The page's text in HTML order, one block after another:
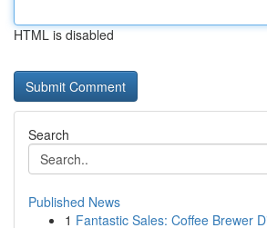
HTML is disabled
Search
Published News
1 Fantastic Sales: Coffee Brewer